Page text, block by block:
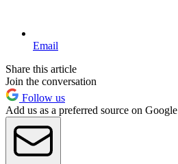
Email
Share this article
Join the conversation
Follow us
Add us as a preferred source on Google